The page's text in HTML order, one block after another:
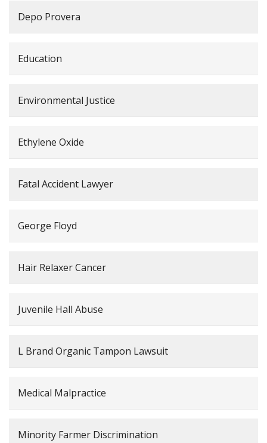
Depo Provera
Education
Environmental Justice
Ethylene Oxide
Fatal Accident Lawyer
George Floyd
Hair Relaxer Cancer
Juvenile Hall Abuse
L Brand Organic Tampon Lawsuit
Medical Malpractice
Minority Farmer Discrimination